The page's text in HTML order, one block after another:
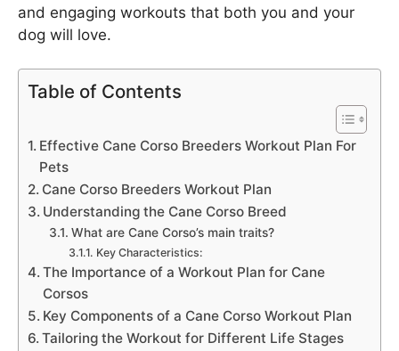
and engaging workouts that both you and your
dog will love.
Table of Contents
Effective Cane Corso Breeders Workout Plan For
Pets
Cane Corso Breeders Workout Plan
Understanding the Cane Corso Breed
What are Cane Corso’s main traits?
Key Characteristics:
The Importance of a Workout Plan for Cane
Corsos
Key Components of a Cane Corso Workout Plan
Tailoring the Workout for Different Life Stages